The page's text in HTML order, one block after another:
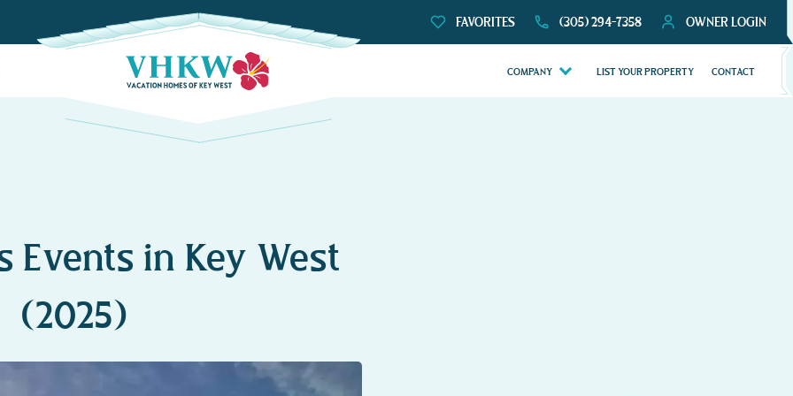
FAVORITES (305) 294-7358 OWNER LOGIN
COMPANY LIST YOUR PROPERTY CONTACT
Events in Key West
(2025)